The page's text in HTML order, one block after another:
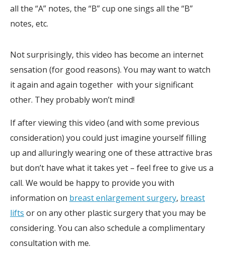
all the “A” notes, the “B” cup one sings all the “B”
notes, etc.
Not surprisingly, this video has become an internet
sensation (for good reasons). You may want to watch
it again and again together with your significant
other. They probably won’t mind!
If after viewing this video (and with some previous
consideration) you could just imagine yourself filling
up and alluringly wearing one of these attractive bras
but don’t have what it takes yet – feel free to give us a
call. We would be happy to provide you with
information on breast enlargement surgery, breast
lifts or on any other plastic surgery that you may be
considering. You can also schedule a complimentary
consultation with me.